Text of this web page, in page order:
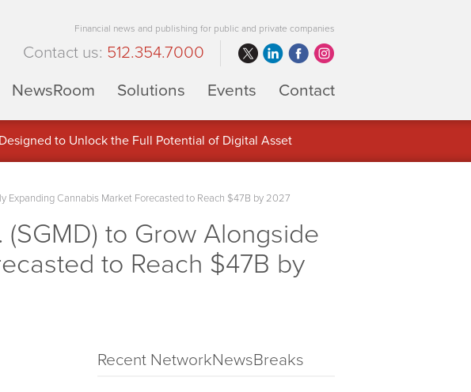
Financial news and publishing for public and private companies
Contact us: 512.354.7000
NewsRoom Solutions Events Contact
to Unlock the Full Potential of Digital Asset
Expanding Cannabis Market Forecasted to Reach $47B by 2027
to Grow Alongside
to Reach $47B by
Recent NetworkNewsBreaks